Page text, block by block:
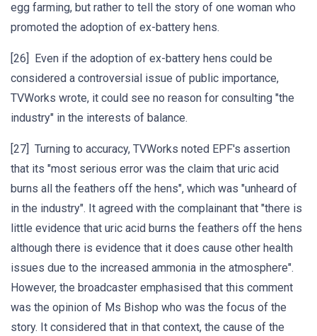
egg farming, but rather to tell the story of one woman who
promoted the adoption of ex-battery hens.
[26] Even if the adoption of ex-battery hens could be
considered a controversial issue of public importance,
TVWorks wrote, it could see no reason for consulting "the
industry" in the interests of balance.
[27] Turning to accuracy, TVWorks noted EPF's assertion
that its "most serious error was the claim that uric acid
burns all the feathers off the hens", which was "unheard of
in the industry". It agreed with the complainant that "there is
little evidence that uric acid burns the feathers off the hens
although there is evidence that it does cause other health
issues due to the increased ammonia in the atmosphere".
However, the broadcaster emphasised that this comment
was the opinion of Ms Bishop who was the focus of the
story. It considered that in that context, the cause of the